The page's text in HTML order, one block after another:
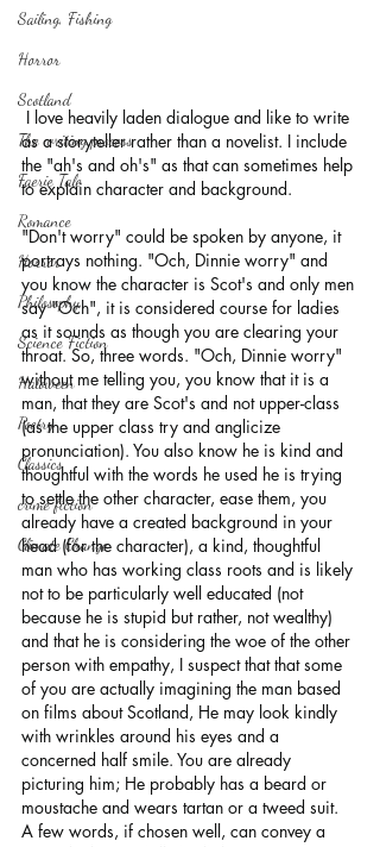
Sailing, Fishing
Horror
Scotland
The writing process
Faerie Tale
Romance
Horror
Philosophy,
Science Fiction
Haloween
Poetry
Classics
crime fiction
Climate Change
as a storyteller rather than a novelist. I include
the "ah's and oh's" as that can sometimes help
to explain character and background.
"Don't worry" could be spoken by anyone, it
portrays nothing. "Och, Dinnie worry" and
you know the character is Scot's and only men
say "Och", it is considered course for ladies
as it sounds as though you are clearing your
throat. So, three words. "Och, Dinnie worry"
without me telling you, you know that it is a
man, that they are Scot's and not upper-class
(as the upper class try and anglicize
pronunciation). You also know he is kind and
thoughtful with the words he used he is trying
to settle the other character, ease them, you
already have a created background in your
head (for the character), a kind, thoughtful
man who has working class roots and is likely
not to be particularly well educated (not
because he is stupid but rather, not wealthy)
and that he is considering the woe of the other
person with empathy, I suspect that that some
of you are actually imagining the man based
on films about Scotland, He may look kindly
with wrinkles around his eyes and a
concerned half smile. You are already
picturing him; He probably has a beard or
moustache and wears tartan or a tweed suit.
A few words, if chosen well, can convey a